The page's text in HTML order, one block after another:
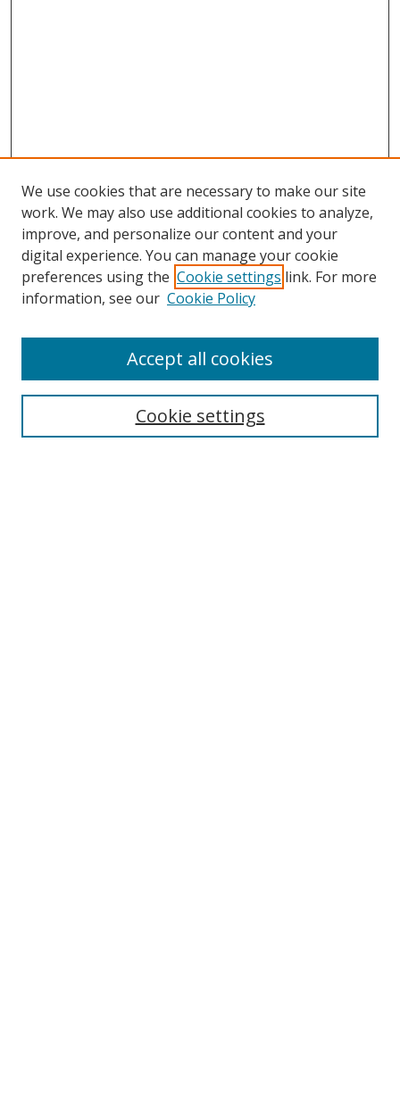
Search
Select context to search:
We use cookies that are necessary to make our site
work. We may also use additional cookies to analyze,
improve, and personalize our content and your
digital experience. You can manage your cookie
preferences using the Cookie settings link. For more
information, see our Cookie Policy
Cookie settings
Accept all cookies